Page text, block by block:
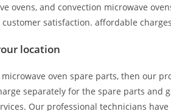
ovens, and convection microwave
satisfaction. affordable
location
oven spare parts, then our
separately for the spare parts and
Our professional technicians